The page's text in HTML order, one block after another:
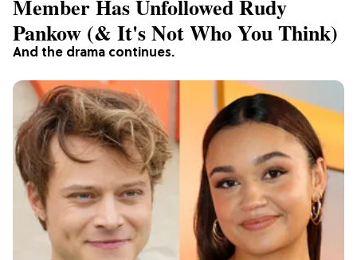
And the drama continues.
Member Has Unfollowed Rudy
Pankow (& It's Not Who You Think)